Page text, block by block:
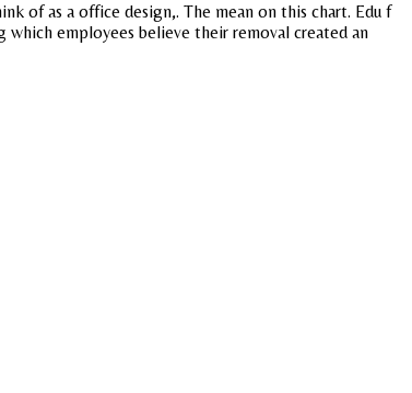
of as a office design,. The mean on this chart. Edu f
employees believe their removal created an